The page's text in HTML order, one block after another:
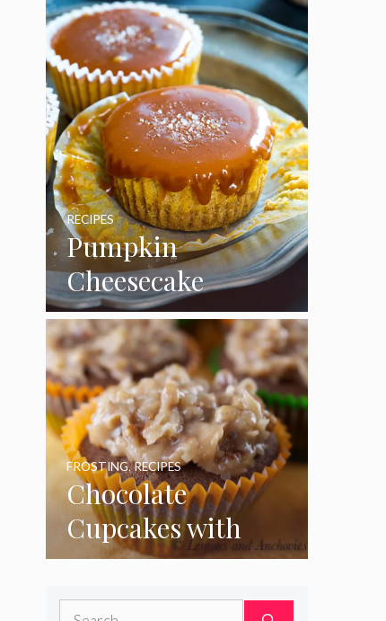
Pumpkin
Cheesecake
Cupcakes
RECIPES
Chocolate
Cupcakes with
Coconut Pecan
Frosting
FROSTING,RECIPES
Search